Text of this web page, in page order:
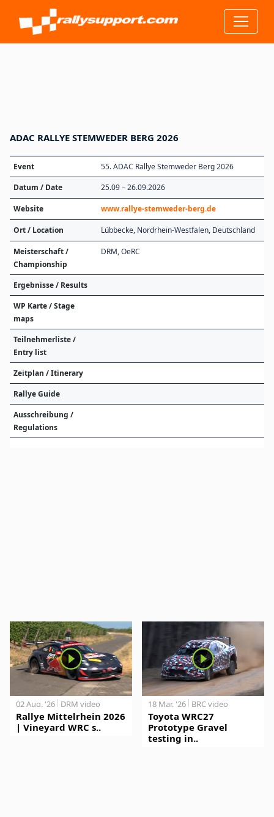
ADAC RALLYE STEMWEDER BERG 2026
Event
55. ADAC Rallye Stemweder Berg 2026
Datum / Date
25.09 – 26.09.2026
Website www.rallye-stemweder-berg.de
Ort / Location Lübbecke, Nordrhein-Westfalen, Deutschland
Meisterschaft /
Championship
DRM, OeRC
Ergebnisse / Results
WP Karte / Stage
maps
Teilnehmerliste /
Entry list
Zeitplan / Itinerary
Rallye Guide
Ausschreibung /
Regulations
02 Aug. '26 DRM video
Rallye Mittelrhein 2026
| Vineyard WRC s..
18 Mar. '26 BRC video
Toyota WRC27
Prototype Gravel
testing in..